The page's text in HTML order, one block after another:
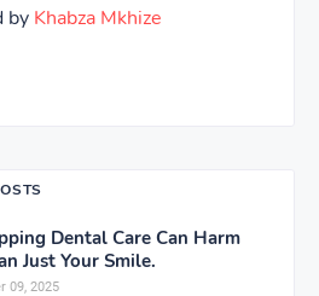
by Khabza Mkhize
Dental Care Can Harm
Just Your Smile.
09, 2025